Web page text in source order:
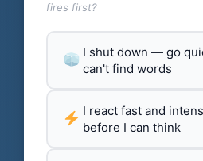
fires first?
I shut down — go
can't find words
I react fast and
before I can think